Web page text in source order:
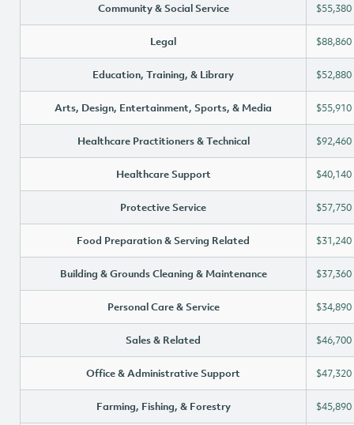
Community & Social Service $55,380
Legal $88,860
Education, Training, & Library $52,880
Arts, Design, Entertainment, Sports, & Media $55,910
Healthcare Practitioners & Technical $92,460
Healthcare Support $40,140
Protective Service $57,750
Food Preparation & Serving Related $31,240
Building & Grounds Cleaning & Maintenance $37,360
Personal Care & Service $34,890
Sales & Related $46,700
Office & Administrative Support $47,320
Farming, Fishing, & Forestry $45,890